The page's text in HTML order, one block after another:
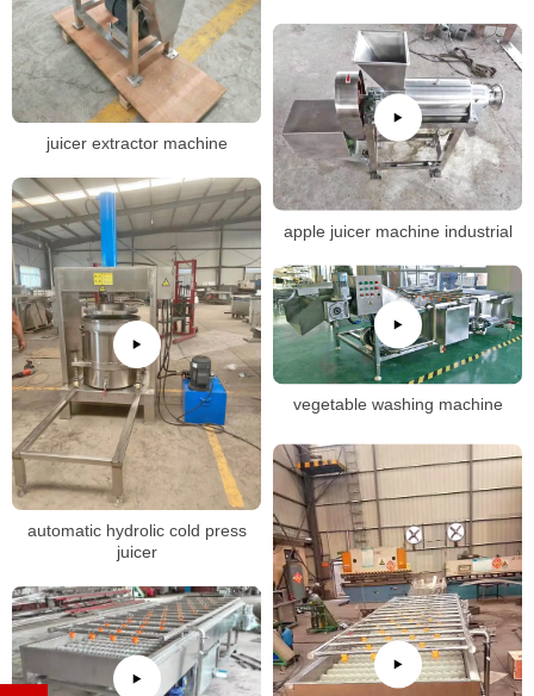
juicer extractor machine
apple juicer machine industrial
automatic hydrolic cold press
juicer
vegetable washing machine